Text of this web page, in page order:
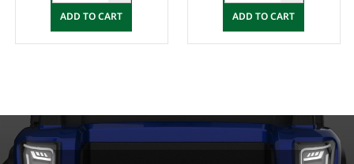
ADD TO CART ADD TO CART